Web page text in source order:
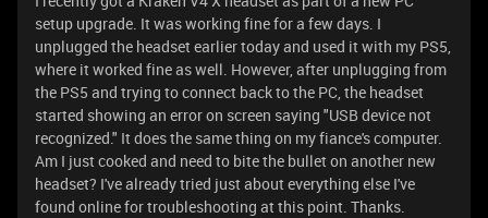
setup upgrade. It was working fine for a few days. I
unplugged the headset earlier today and used it with my PS5,
where it worked fine as well. However, after unplugging from
the PS5 and trying to connect back to the PC, the headset
started showing an error on screen saying "USB device not
recognized." It does the same thing on my fiance's computer.
Am I just cooked and need to bite the bullet on another new
headset? I've already tried just about everything else I've
found online for troubleshooting at this point. Thanks.